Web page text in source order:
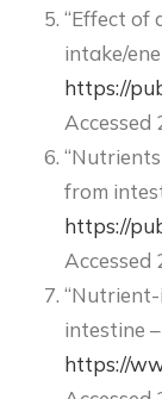
“Effect of
intake/
https://
Accessed
from
https://
Accessed
intestine –
https://